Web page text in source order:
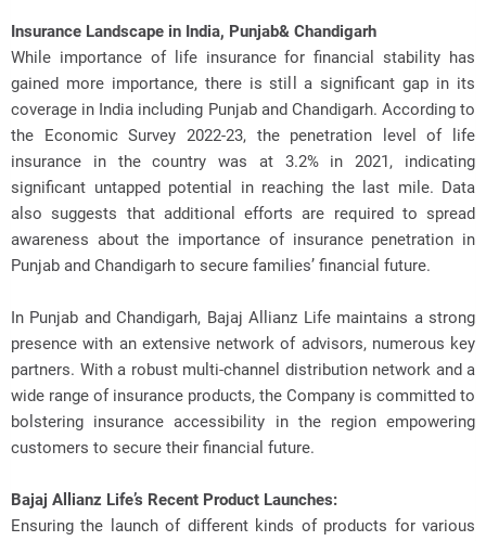
Insurance Landscape in India, Punjab& Chandigarh
While importance of life insurance for financial stability has
gained more importance, there is still a significant gap in its
coverage in India including Punjab and Chandigarh. According to
the Economic Survey 2022-23, the penetration level of life
insurance in the country was at 3.2% in 2021, indicating
significant untapped potential in reaching the last mile. Data
also suggests that additional efforts are required to spread
awareness about the importance of insurance penetration in
Punjab and Chandigarh to secure families’ financial future.
In Punjab and Chandigarh, Bajaj Allianz Life maintains a strong
presence with an extensive network of advisors, numerous key
partners. With a robust multi-channel distribution network and a
wide range of insurance products, the Company is committed to
bolstering insurance accessibility in the region empowering
customers to secure their financial future.
Bajaj Allianz Life’s Recent Product Launches:
Ensuring the launch of different kinds of products for various